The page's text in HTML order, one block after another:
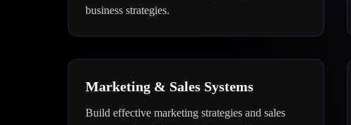
business strategies.
Marketing & Sales Systems
Build effective marketing strategies and sales